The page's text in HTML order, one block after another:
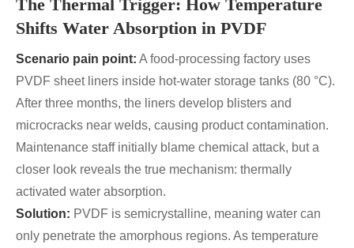
The Thermal Trigger: How Temperature
Shifts Water Absorption in PVDF
Scenario pain point: A food-processing factory uses
PVDF sheet liners inside hot-water storage tanks (80 °C).
After three months, the liners develop blisters and
microcracks near welds, causing product contamination.
Maintenance staff initially blame chemical attack, but a
closer look reveals the true mechanism: thermally
activated water absorption.
Solution: PVDF is semicrystalline, meaning water can
only penetrate the amorphous regions. As temperature